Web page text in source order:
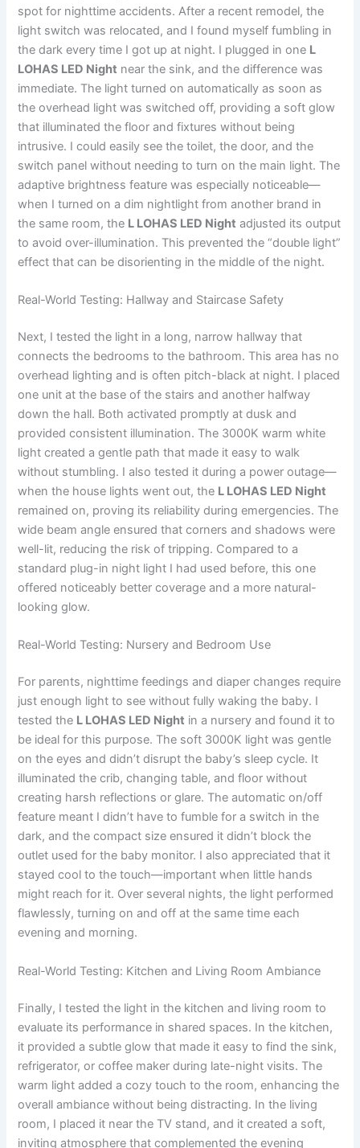
spot for nighttime accidents. After a recent remodel, the
light switch was relocated, and I found myself fumbling in
the dark every time I got up at night. I plugged in one L
LOHAS LED Night near the sink, and the difference was
immediate. The light turned on automatically as soon as
the overhead light was switched off, providing a soft glow
that illuminated the floor and fixtures without being
intrusive. I could easily see the toilet, the door, and the
switch panel without needing to turn on the main light. The
adaptive brightness feature was especially noticeable—
when I turned on a dim nightlight from another brand in
the same room, the L LOHAS LED Night adjusted its output
to avoid over-illumination. This prevented the “double light”
effect that can be disorienting in the middle of the night.
Real-World Testing: Hallway and Staircase Safety
Next, I tested the light in a long, narrow hallway that
connects the bedrooms to the bathroom. This area has no
overhead lighting and is often pitch-black at night. I placed
one unit at the base of the stairs and another halfway
down the hall. Both activated promptly at dusk and
provided consistent illumination. The 3000K warm white
light created a gentle path that made it easy to walk
without stumbling. I also tested it during a power outage—
when the house lights went out, the L LOHAS LED Night
remained on, proving its reliability during emergencies. The
wide beam angle ensured that corners and shadows were
well-lit, reducing the risk of tripping. Compared to a
standard plug-in night light I had used before, this one
offered noticeably better coverage and a more natural-
looking glow.
Real-World Testing: Nursery and Bedroom Use
For parents, nighttime feedings and diaper changes require
just enough light to see without fully waking the baby. I
tested the L LOHAS LED Night in a nursery and found it to
be ideal for this purpose. The soft 3000K light was gentle
on the eyes and didn’t disrupt the baby’s sleep cycle. It
illuminated the crib, changing table, and floor without
creating harsh reflections or glare. The automatic on/off
feature meant I didn’t have to fumble for a switch in the
dark, and the compact size ensured it didn’t block the
outlet used for the baby monitor. I also appreciated that it
stayed cool to the touch—important when little hands
might reach for it. Over several nights, the light performed
flawlessly, turning on and off at the same time each
evening and morning.
Real-World Testing: Kitchen and Living Room Ambiance
Finally, I tested the light in the kitchen and living room to
evaluate its performance in shared spaces. In the kitchen,
it provided a subtle glow that made it easy to find the sink,
refrigerator, or coffee maker during late-night visits. The
warm light added a cozy touch to the room, enhancing the
overall ambiance without being distracting. In the living
room, I placed it near the TV stand, and it created a soft,
inviting atmosphere that complemented the evening